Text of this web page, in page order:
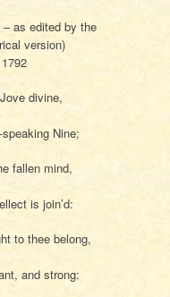
as edited by the
version)
divine,
Nine;
fallen mind,
is join’d:
to thee belong,
and strong: